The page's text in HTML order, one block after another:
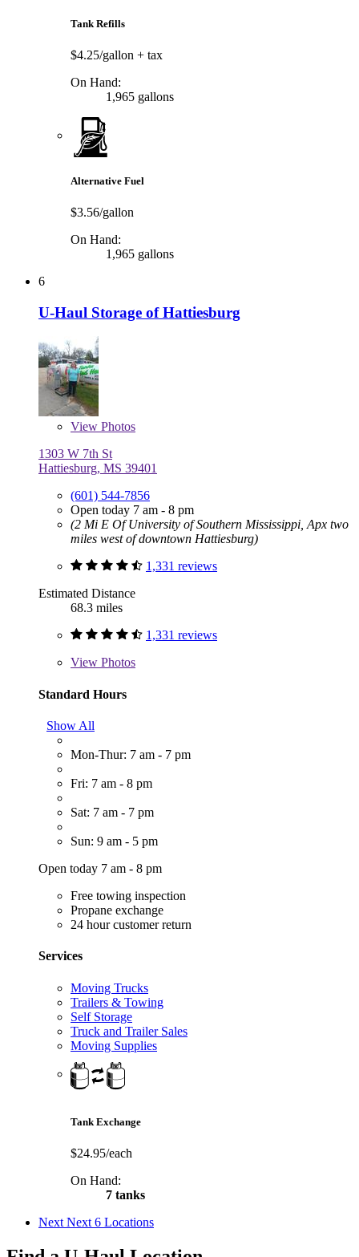
Tank Refills
$4.25/gallon + tax
On Hand:
1,965 gallons
Alternative Fuel
$3.56/gallon
On Hand:
1,965 gallons
6
U-Haul Storage of Hattiesburg
View Photos
1303 W 7th St
Hattiesburg, MS 39401
(601) 544-7856
Open today 7 am - 8 pm
(2 Mi E Of University of Southern Mississippi, Apx two
miles west of downtown Hattiesburg)
1,331 reviews
Estimated Distance
68.3 miles
1,331 reviews
View Photos
Standard Hours
Show All
Mon-Thur: 7 am - 7 pm
Fri: 7 am - 8 pm
Sat: 7 am - 7 pm
Sun: 9 am - 5 pm
Open today 7 am - 8 pm
Free towing inspection
Propane exchange
24 hour customer return
Services
Moving Trucks
Trailers & Towing
Self Storage
Truck and Trailer Sales
Moving Supplies
Tank Exchange
$24.95/each
On Hand:
7 tanks
Next Next 6 Locations